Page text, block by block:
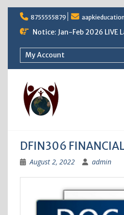
Skip
content
8755555879
Notice: Jan-Feb 2026 LIVE
My Account
DFIN306 FINANCIAL
August 2, 2022 admin